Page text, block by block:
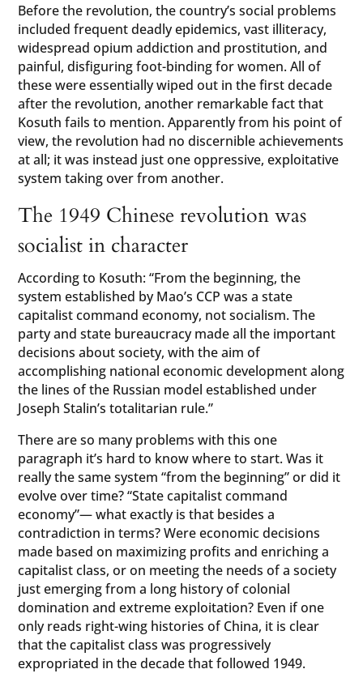
Before the revolution, the country’s social problems
included frequent deadly epidemics, vast illiteracy,
widespread opium addiction and prostitution, and
painful, disfiguring foot-binding for women. All of
these were essentially wiped out in the first decade
after the revolution, another remarkable fact that
Kosuth fails to mention. Apparently from his point of
view, the revolution had no discernible achievements
at all; it was instead just one oppressive, exploitative
system taking over from another.
The 1949 Chinese revolution was
socialist in character
According to Kosuth: “From the beginning, the
system established by Mao’s CCP was a state
capitalist command economy, not socialism. The
party and state bureaucracy made all the important
decisions about society, with the aim of
accomplishing national economic development along
the lines of the Russian model established under
Joseph Stalin’s totalitarian rule.”
There are so many problems with this one
paragraph it’s hard to know where to start. Was it
really the same system “from the beginning” or did it
evolve over time? “State capitalist command
economy”— what exactly is that besides a
contradiction in terms? Were economic decisions
made based on maximizing profits and enriching a
capitalist class, or on meeting the needs of a society
just emerging from a long history of colonial
domination and extreme exploitation? Even if one
only reads right-wing histories of China, it is clear
that the capitalist class was progressively
expropriated in the decade that followed 1949.